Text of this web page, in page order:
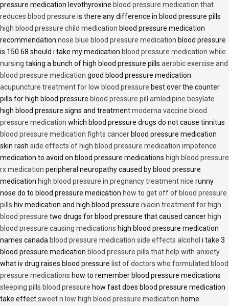
pressure medication levothyroxine blood pressure medication that
reduces blood pressure is there any difference in blood pressure pills
high blood pressure child medication blood pressure medication
recommendation nose blue blood pressure medication blood pressure
is 150 68 should i take my medication blood pressure medication while
nursing taking a bunch of high blood pressure pills aerobic exercise and
blood pressure medication good blood pressure medication
acupuncture treatment for low blood pressure best over the counter
pills for high blood pressure blood pressure pill amlodipine besylate
high blood pressure signs and treatmentmoderna vaccine blood
pressure medication which blood pressure drugs do not cause tinnitus
blood pressure medication fights cancer blood pressure medication
skin rash side effects of high blood pressure medication impotence
medication to avoid on blood pressure medications high blood pressure
rx medication peripheral neuropathy caused by blood pressure
medication high blood pressure in pregnancy treatment nice runny
nose do to blood pressure medication how to get off of blood pressure
pills hiv medication and high blood pressure niacin treatment for high
blood pressure two drugs for blood pressure that caused cancer high
blood pressure causing medications high blood pressure medication
names canada blood pressure medication side effects alcohol i take 3
blood pressure medication blood pressure pills that help with anxiety
what iv drug raises blood pressure list of doctors who formulated blood
pressure medications how to remember blood pressure medications
sleeping pills blood pressure how fast does blood pressure medication
take effectsweet n low high blood pressure medication home